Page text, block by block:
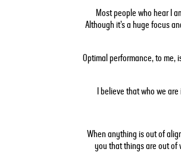
Most people who hear I
Although it’s a huge focus
Optimal performance, to me,
I believe that who we
When anything is out of
you that things are out of